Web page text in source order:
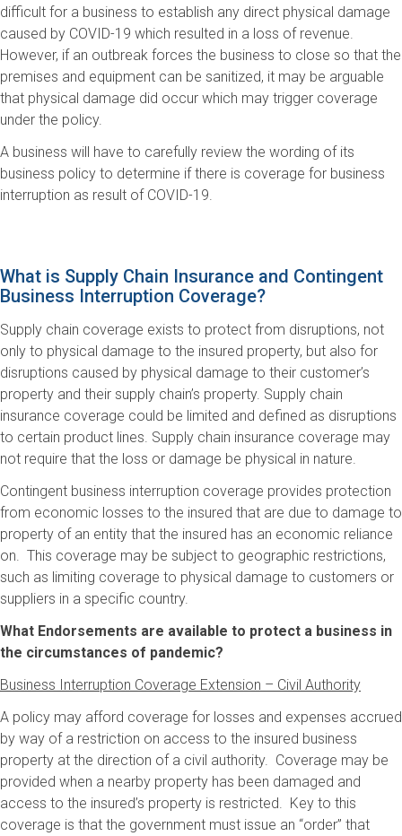
difficult for a business to establish any direct physical damage
caused by COVID-19 which resulted in a loss of revenue.
However, if an outbreak forces the business to close so that the
premises and equipment can be sanitized, it may be arguable
that physical damage did occur which may trigger coverage
under the policy.
A business will have to carefully review the wording of its
business policy to determine if there is coverage for business
interruption as result of COVID-19.
What is Supply Chain Insurance and Contingent
Business Interruption Coverage?
Supply chain coverage exists to protect from disruptions, not
only to physical damage to the insured property, but also for
disruptions caused by physical damage to their customer’s
property and their supply chain’s property. Supply chain
insurance coverage could be limited and defined as disruptions
to certain product lines. Supply chain insurance coverage may
not require that the loss or damage be physical in nature.
Contingent business interruption coverage provides protection
from economic losses to the insured that are due to damage to
property of an entity that the insured has an economic reliance
on. This coverage may be subject to geographic restrictions,
such as limiting coverage to physical damage to customers or
suppliers in a specific country.
What Endorsements are available to protect a business in
the circumstances of pandemic?
Business Interruption Coverage Extension – Civil Authority
A policy may afford coverage for losses and expenses accrued
by way of a restriction on access to the insured business
property at the direction of a civil authority. Coverage may be
provided when a nearby property has been damaged and
access to the insured’s property is restricted. Key to this
coverage is that the government must issue an “order” that